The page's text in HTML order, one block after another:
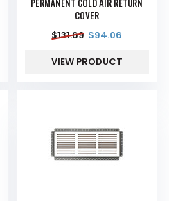
PERMANENT COLD AIR RETURN
COVER
$131.69 $94.06
VIEW PRODUCT